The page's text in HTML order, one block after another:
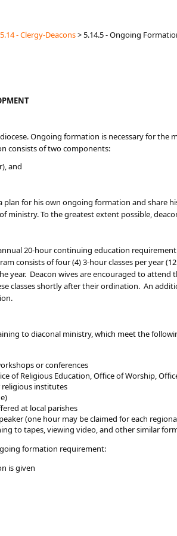
5.14 - Clergy-Deacons>5.14.5 - Ongoing
Ongoing formation is necessary for the
consists of two components:
and
for his own ongoing formation and share
ministry. To the greatest extent possible,
20-hour continuing education
consists of four (4) 3-hour classes per year
year. Deacon wives are encouraged to
classes shortly after their ordination. An
to diaconal ministry, which meet the
or conferences
of Religious Education, Office of Worship,
religious institutes
at local parishes
(one hour may be claimed for each
to tapes, viewing video, and other similar
formation requirement:
is given